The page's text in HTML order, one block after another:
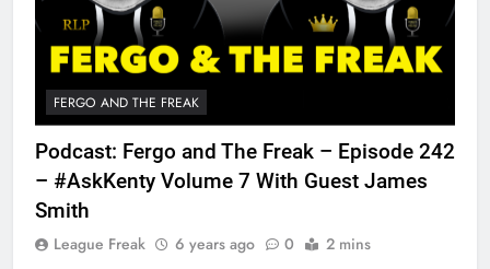
FERGO AND THE FREAK
Podcast: Fergo and The Freak – Episode 242
– #AskKenty Volume 7 With Guest James
Smith
League Freak 6 years ago 0 2 mins